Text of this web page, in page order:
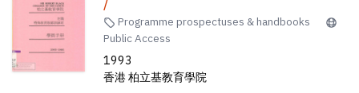
Programme prospectuses & handbooks
Public Access
1993
香港 柏立基教育學院